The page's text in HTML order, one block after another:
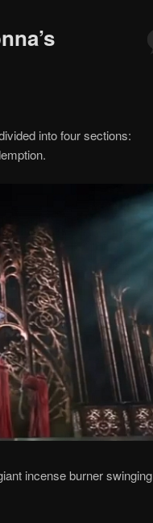
into four sections:
incense burner swinging